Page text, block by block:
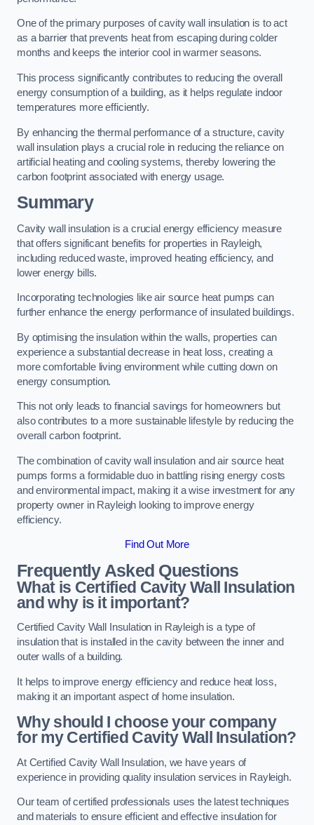
One of the primary purposes of cavity wall insulation is to act
as a barrier that prevents heat from escaping during colder
months and keeps the interior cool in warmer seasons.
This process significantly contributes to reducing the overall
energy consumption of a building, as it helps regulate indoor
temperatures more efficiently.
By enhancing the thermal performance of a structure, cavity
wall insulation plays a crucial role in reducing the reliance on
artificial heating and cooling systems, thereby lowering the
carbon footprint associated with energy usage.
Summary
Cavity wall insulation is a crucial energy efficiency measure
that offers significant benefits for properties in Rayleigh,
including reduced waste, improved heating efficiency, and
lower energy bills.
Incorporating technologies like air source heat pumps can
further enhance the energy performance of insulated buildings.
By optimising the insulation within the walls, properties can
experience a substantial decrease in heat loss, creating a
more comfortable living environment while cutting down on
energy consumption.
This not only leads to financial savings for homeowners but
also contributes to a more sustainable lifestyle by reducing the
overall carbon footprint.
The combination of cavity wall insulation and air source heat
pumps forms a formidable duo in battling rising energy costs
and environmental impact, making it a wise investment for any
property owner in Rayleigh looking to improve energy
efficiency.
Find Out More
Frequently Asked Questions
What is Certified Cavity Wall Insulation
and why is it important?
Certified Cavity Wall Insulation in Rayleigh is a type of
insulation that is installed in the cavity between the inner and
outer walls of a building.
It helps to improve energy efficiency and reduce heat loss,
making it an important aspect of home insulation.
Why should I choose your company
for my Certified Cavity Wall Insulation?
At Certified Cavity Wall Insulation, we have years of
experience in providing quality insulation services in Rayleigh.
Our team of certified professionals uses the latest techniques
and materials to ensure efficient and effective insulation for